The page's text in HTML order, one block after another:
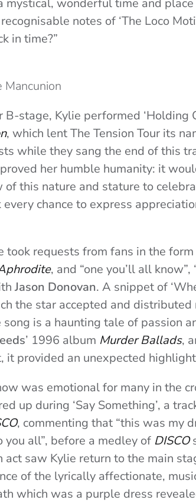
mystical, wonderful time and
notes of ‘The Loco
in time?”
Mancunion
stage, Kylie performed ‘Holding
, which lent The Tension Tour its
while they sang the end of this
her humble humanity: it
this nature and stature to
chance to express
requests from fans in the form
, and “one you’ll all know”,
Jason Donovan. A snippet of
the star accepted and distributed
is a haunting tale of passion
’ 1996 album Murder Ballads,
it provided an unexpected
was emotional for many in the
up during ‘Say Something’, a
, commenting that “this was my
all”, before a medley of DISCO
act saw Kylie return to the main
of the lyrically affectionate,
which was a purple dress